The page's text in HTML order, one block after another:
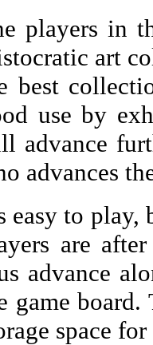
players in
art
best
use by
advance
advances
easy to play,
are
advance
game
space